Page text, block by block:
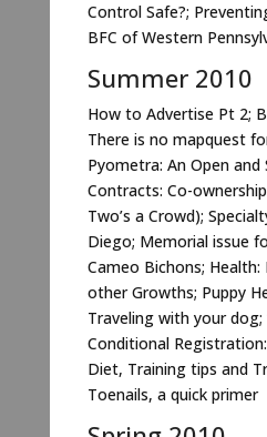
Control Safe?;
BFC of Western
Summer 2010
How to Advertise Pt 2;
There is no mapquest
Pyometra: An Open and
Contracts: Co-
Two’s a Crowd);
Diego; Memorial issue
Cameo Bichons;
other Growths; Puppy
Traveling with your dog;
Conditional
Diet, Training tips and
Toenails, a quick primer